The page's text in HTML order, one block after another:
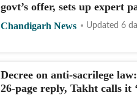
govt’s offer, sets up expert
Chandigarh News Updated 6
Decree on anti-sacrilege
26-page reply, Takht calls it